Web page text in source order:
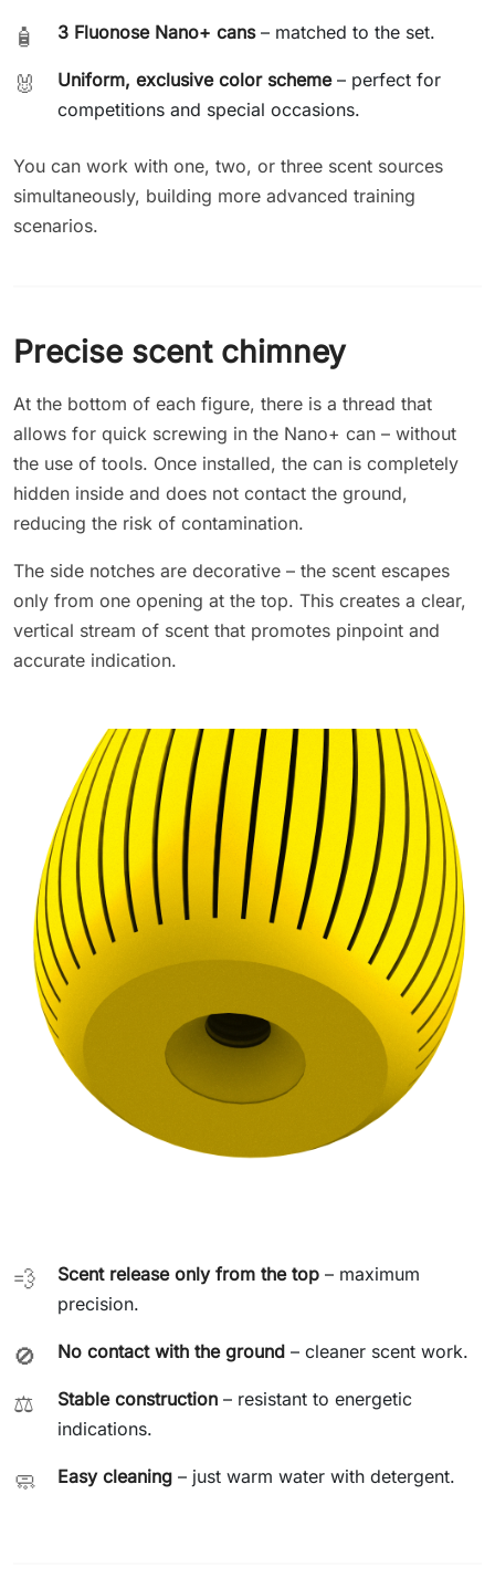
🧴 3 Fluonose Nano+ cans– matched to the set.
🐰 Uniform, exclusive color scheme– perfect for
competitions and special occasions.
You can work with one, two, or three scent sources
simultaneously, building more advanced training
scenarios.
Precise scent chimney
At the bottom of each figure, there is a thread that
allows for quick screwing in the Nano+ can – without
the use of tools. Once installed, the can is completely
hidden inside and does not contact the ground,
reducing the risk of contamination.
The side notches are decorative – the scent escapes
only from one opening at the top. This creates a clear,
vertical stream of scent that promotes pinpoint and
accurate indication.
💨 Scent release only from the top – maximum
precision.
🚫 No contact with the ground – cleaner scent work.
⚖️ Stable construction – resistant to energetic
indications.
🧼 Easy cleaning – just warm water with detergent.